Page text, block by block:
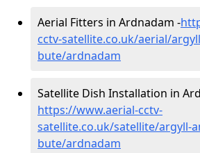
Aerial Fitters in Ardnadam -
cctv-satellite.co.uk/aerial/
bute/ardnadam
Satellite Dish Installation in
https://www.aerial-cctv-
satellite.co.uk/satellite/argyll-
bute/ardnadam